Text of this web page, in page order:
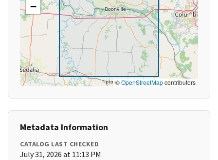
−
©OpenStreetMapcontributors
Metadata Information
CATALOG LAST CHECKED
July 31, 2026 at 11:13 PM